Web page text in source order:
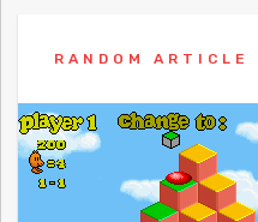
RANDOM ARTICLE